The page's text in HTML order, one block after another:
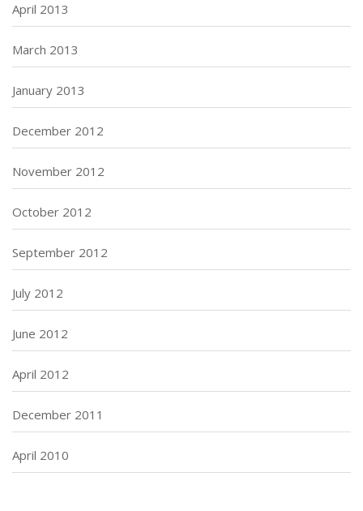
April 2013
March 2013
January 2013
December 2012
November 2012
October 2012
September 2012
July 2012
June 2012
April 2012
December 2011
April 2010